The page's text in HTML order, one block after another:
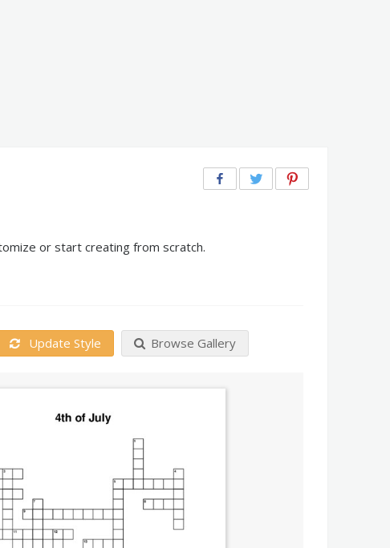
or start creating from scratch.
Update Style Browse Gallery